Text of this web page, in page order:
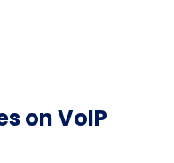
on VoIP